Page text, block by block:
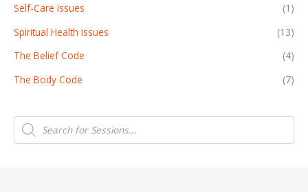
Self-Care Issues
(1)
Spiritual Health issues
(13)
The Belief Code
(4)
The Body Code
(7)
P
d